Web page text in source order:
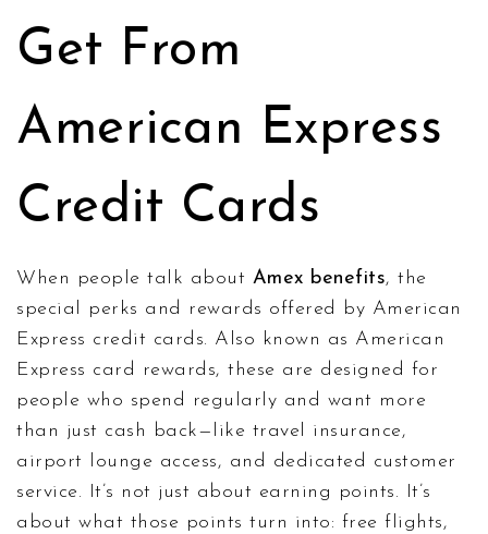
Get From
American Express
Credit Cards
When people talk about Amex benefits, the
special perks and rewards offered by American
Express credit cards. Also known as American
Express card rewards, these are designed for
people who spend regularly and want more
than just cash back—like travel insurance,
airport lounge access, and dedicated customer
service. It’s not just about earning points. It’s
about what those points turn into: free flights,